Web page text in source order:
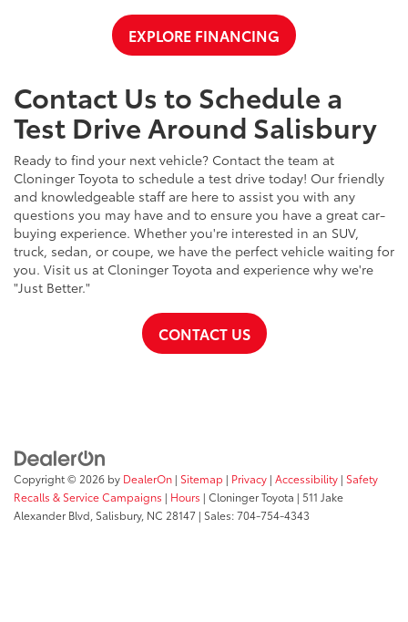
EXPLORE FINANCING
Contact Us to Schedule a
Test Drive Around Salisbury
Ready to find your next vehicle? Contact the team at
Cloninger Toyota to schedule a test drive today! Our friendly
and knowledgeable staff are here to assist you with any
questions you may have and to ensure you have a great car-
buying experience. Whether you're interested in an SUV,
truck, sedan, or coupe, we have the perfect vehicle waiting for
you. Visit us at Cloninger Toyota and experience why we're
"Just Better."
CONTACT US
Copyright © 2026 by DealerOn | Sitemap | Privacy | Accessibility | Safety
Recalls & Service Campaigns | Hours | Cloninger Toyota | 511 Jake
Alexander Blvd, Salisbury, NC 28147 | Sales:704-754-4343